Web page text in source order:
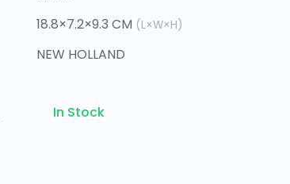
18.8×7.2×9.3 CM (L×W×H)
NEW HOLLAND
In Stock